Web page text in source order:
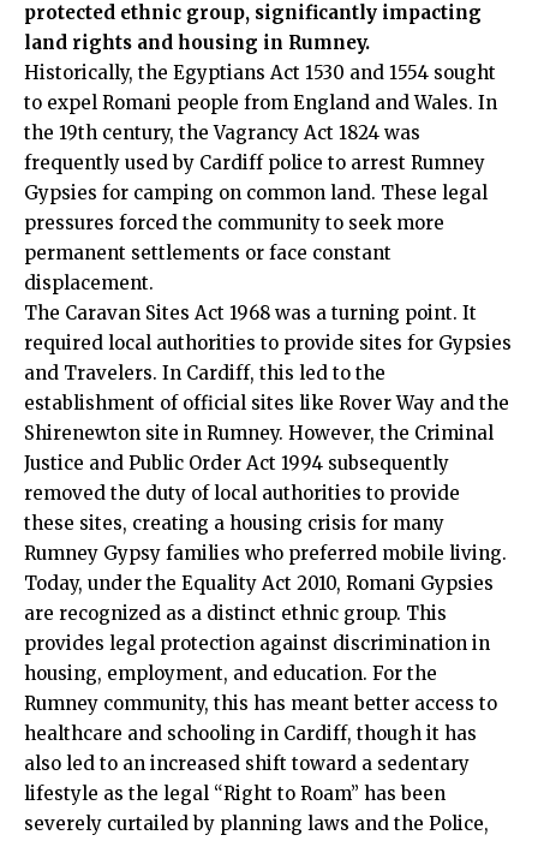
protected ethnic group, significantly impacting
land rights and housing in Rumney.
Historically, the Egyptians Act 1530 and 1554 sought
to expel Romani people from England and Wales. In
the 19th century, the Vagrancy Act 1824 was
frequently used by Cardiff police to arrest Rumney
Gypsies for camping on common land. These legal
pressures forced the community to seek more
permanent settlements or face constant
displacement.
The Caravan Sites Act 1968 was a turning point. It
required local authorities to provide sites for Gypsies
and Travelers. In Cardiff, this led to the
establishment of official sites like Rover Way and the
Shirenewton site in Rumney. However, the Criminal
Justice and Public Order Act 1994 subsequently
removed the duty of local authorities to provide
these sites, creating a housing crisis for many
Rumney Gypsy families who preferred mobile living.
Today, under the Equality Act 2010, Romani Gypsies
are recognized as a distinct ethnic group. This
provides legal protection against discrimination in
housing, employment, and education. For the
Rumney community, this has meant better access to
healthcare and schooling in Cardiff, though it has
also led to an increased shift toward a sedentary
lifestyle as the legal “Right to Roam” has been
severely curtailed by planning laws and the Police,